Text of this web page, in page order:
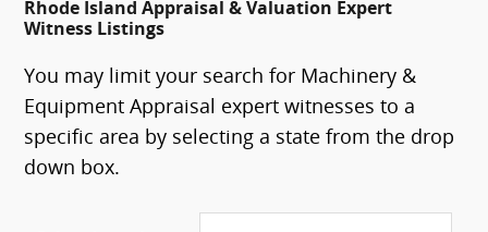
Rhode Island Appraisal & Valuation Expert
Witness Listings
You may limit your search for Machinery &
Equipment Appraisal expert witnesses to a
specific area by selecting a state from the drop
down box.